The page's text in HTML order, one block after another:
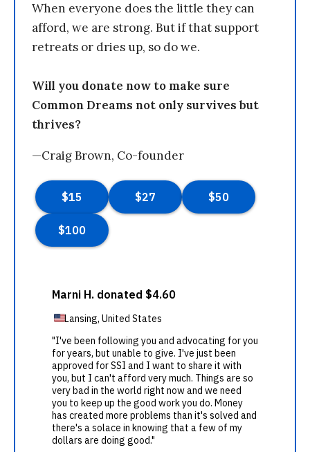
When everyone does the little they can
afford, we are strong. But if that support
retreats or dries up, so do we.
Will you donate now to make sure
Common Dreams not only survives but
thrives?
—Craig Brown, Co-founder